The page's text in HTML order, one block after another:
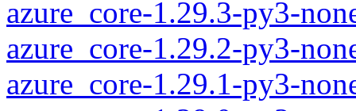
azure_core-1.29.3-py3-
azure_core-1.29.2-py3-
azure_core-1.29.1-py3-